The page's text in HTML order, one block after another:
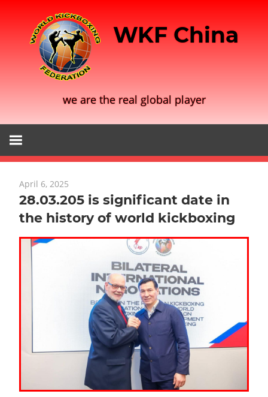
content
WKF China
we are the real global player
April 6, 2025
28.03.205 is significant date in
the history of world kickboxing